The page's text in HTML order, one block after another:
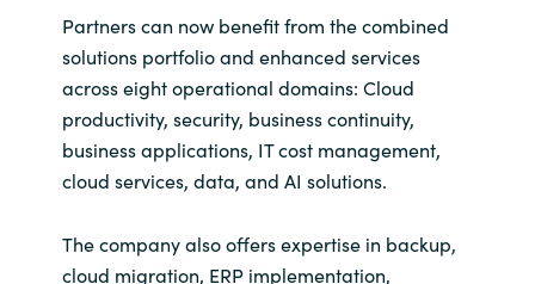
Switzerland
Ukraine
United Kingdom
United States
Partners can now benefit from the combined
solutions portfolio and enhanced services
across eight operational domains: Cloud
productivity, security, business continuity,
business applications, IT cost management,
cloud services, data, and AI solutions.
The company also offers expertise in backup,
cloud migration, ERP implementation,